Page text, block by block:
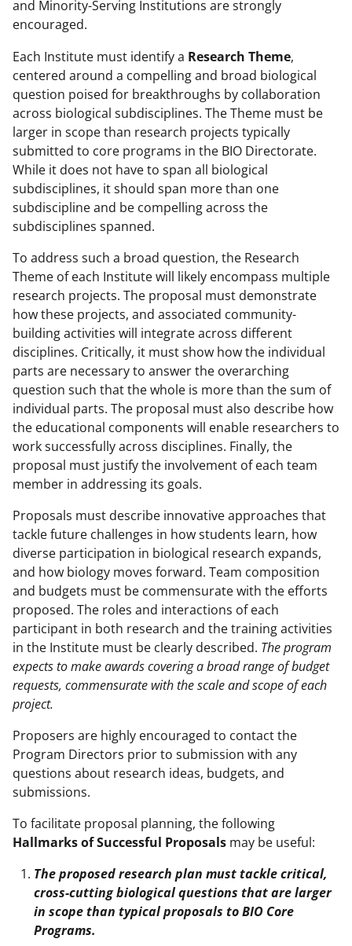
and Minority-Serving Institutions are strongly
encouraged.
Each Institute must identify a Research Theme,
centered around a compelling and broad biological
question poised for breakthroughs by collaboration
across biological subdisciplines. The Theme must be
larger in scope than research projects typically
submitted to core programs in the BIO Directorate.
While it does not have to span all biological
subdisciplines, it should span more than one
subdiscipline and be compelling across the
subdisciplines spanned.
To address such a broad question, the Research
Theme of each Institute will likely encompass multiple
research projects. The proposal must demonstrate
how these projects, and associated community-
building activities will integrate across different
disciplines. Critically, it must show how the individual
parts are necessary to answer the overarching
question such that the whole is more than the sum of
individual parts. The proposal must also describe how
the educational components will enable researchers to
work successfully across disciplines. Finally, the
proposal must justify the involvement of each team
member in addressing its goals.
Proposals must describe innovative approaches that
tackle future challenges in how students learn, how
diverse participation in biological research expands,
and how biology moves forward. Team composition
and budgets must be commensurate with the efforts
proposed. The roles and interactions of each
participant in both research and the training activities
in the Institute must be clearly described. The program
expects to make awards covering a broad range of budget
requests, commensurate with the scale and scope of each
project.
Proposers are highly encouraged to contact the
Program Directors prior to submission with any
questions about research ideas, budgets, and
submissions.
To facilitate proposal planning, the following
Hallmarks of Successful Proposals may be useful:
The proposed research plan must tackle critical,
cross-cutting biological questions that are larger
in scope than typical proposals to BIO Core
Programs.